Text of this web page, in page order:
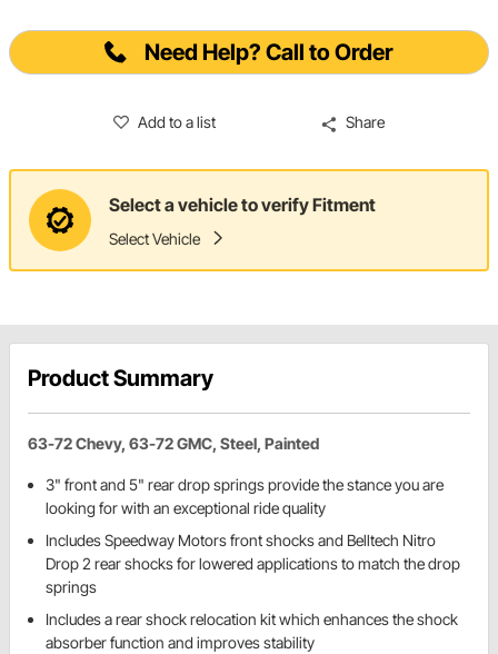
Need Help? Call to Order
Add to a list Share
Select a vehicle to verify Fitment
Select Vehicle
Product Summary
63-72 Chevy, 63-72 GMC, Steel, Painted
3" front and 5" rear drop springs provide the stance you are
looking for with an exceptional ride quality
Includes Speedway Motors front shocks and Belltech Nitro
Drop 2 rear shocks for lowered applications to match the drop
springs
Includes a rear shock relocation kit which enhances the shock
absorber function and improves stability